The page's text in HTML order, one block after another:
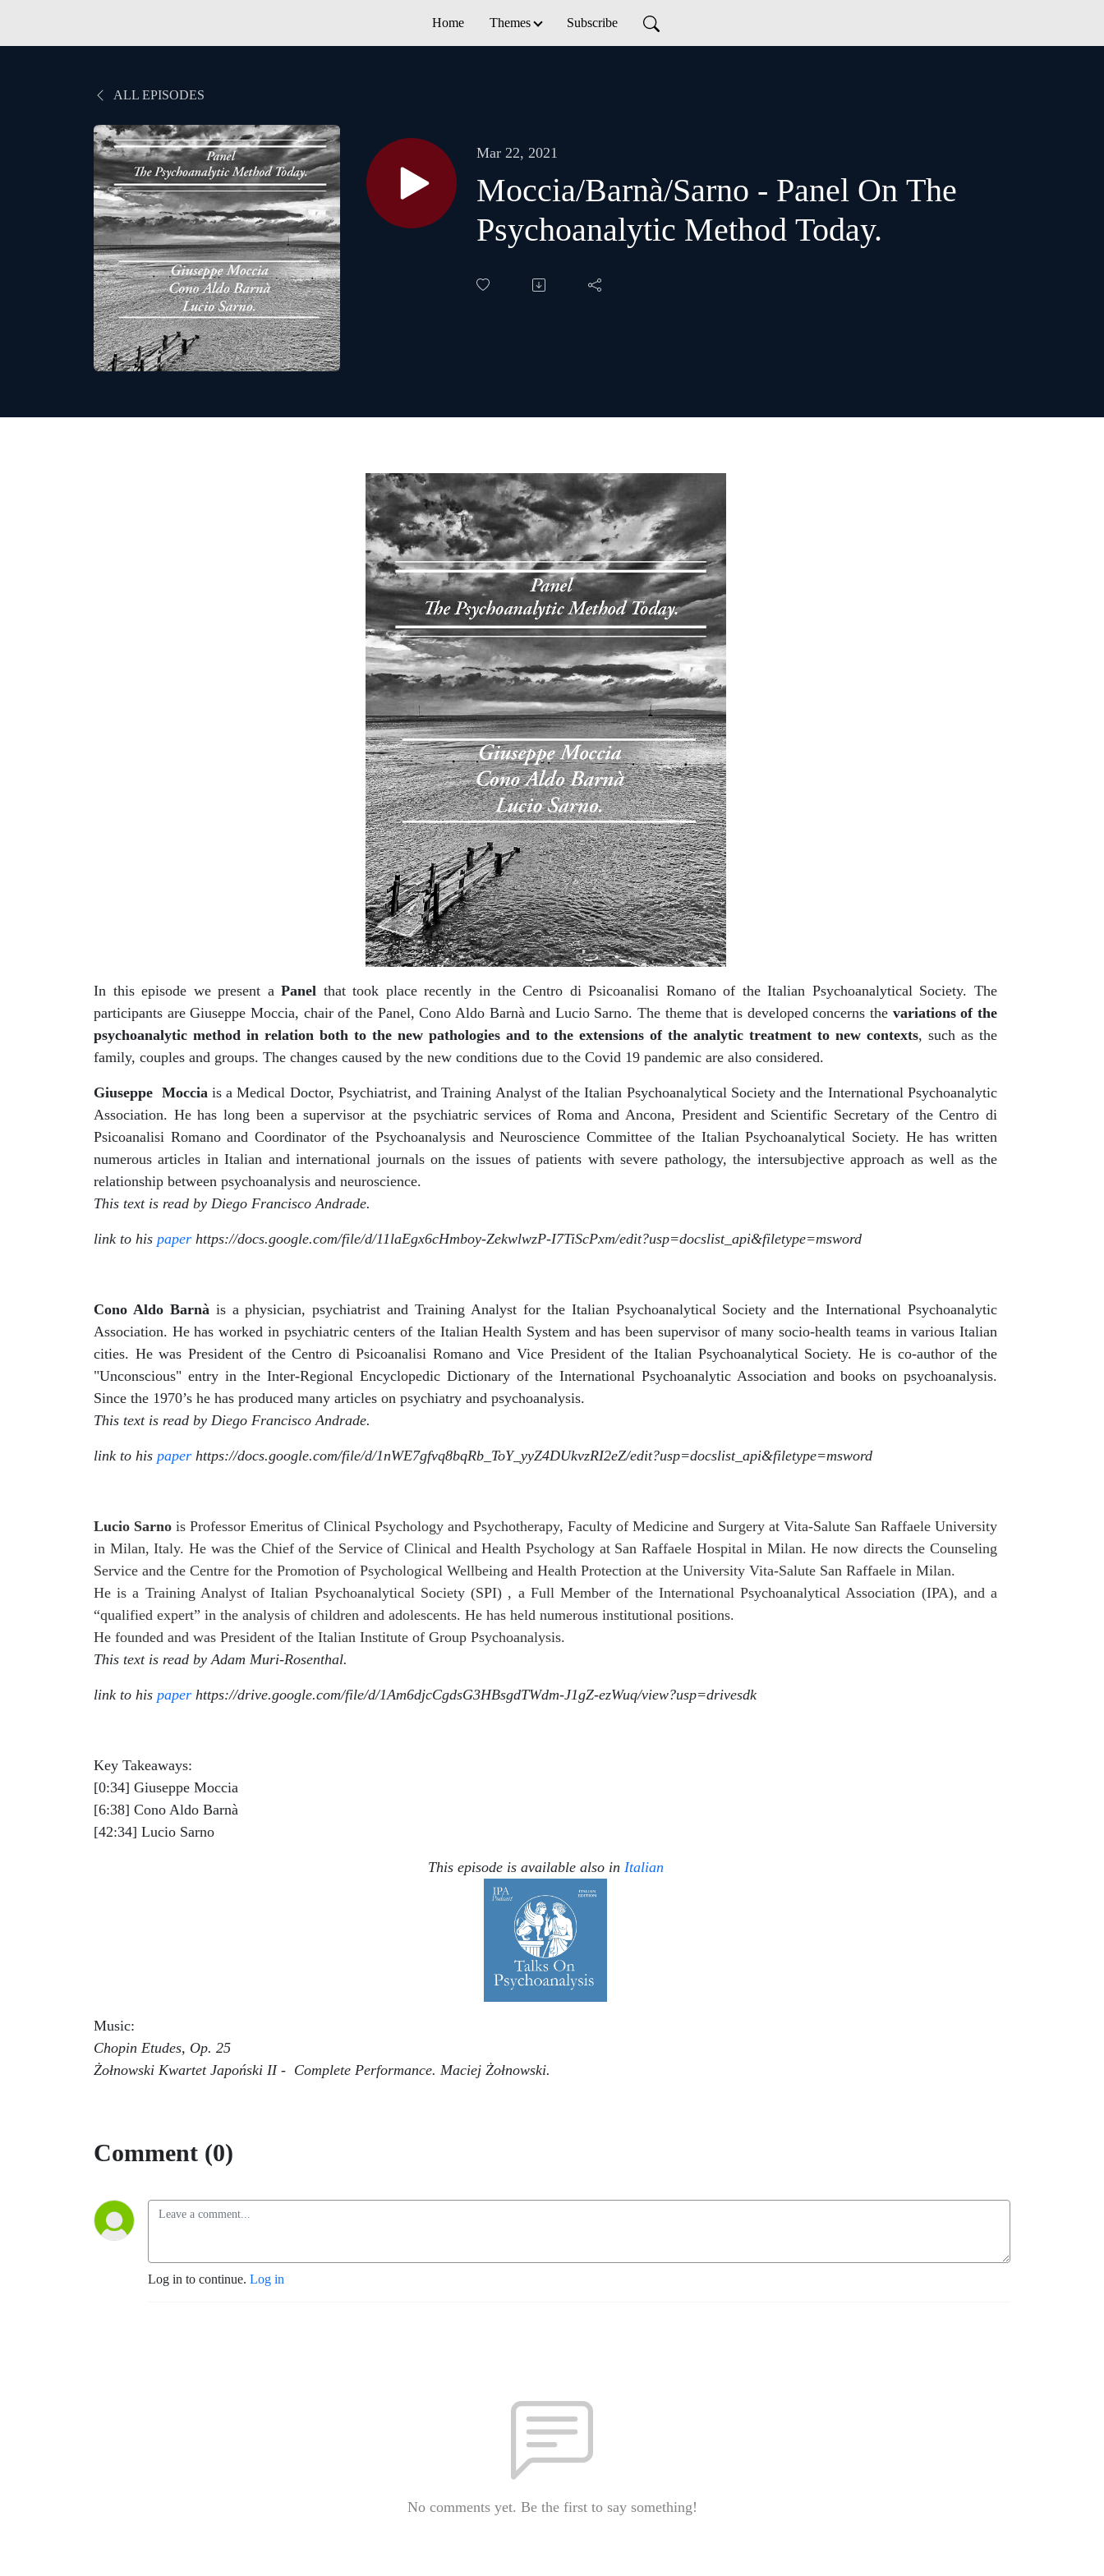
Home Themes Subscribe
ALL EPISODES
Mar 22, 2021
Moccia/Barnà/Sarno - Panel On The
Psychoanalytic Method Today.
In this episode we present aPanel that took place recently in the Centro di Psicoanalisi Romano of the Italian Psychoanalytical Society. The
participants are Giuseppe Moccia, chair of the Panel, Cono Aldo Barnà and Lucio Sarno. The theme that is developed concerns the variations of the
psychoanalytic method in relation both to the new pathologies and to the extensions of the analytic treatment to new contexts, such as the
family, couples and groups. The changes caused by the new conditions due to the Covid 19 pandemic are also considered.
Giuseppe Moccia is a Medical Doctor, Psychiatrist, and Training Analyst of the Italian Psychoanalytical Society and the International Psychoanalytic
Association. He has long been a supervisor at the psychiatric services of Roma and Ancona, President and Scientific Secretary of the Centro di
Psicoanalisi Romano and Coordinator of the Psychoanalysis and Neuroscience Committee of the Italian Psychoanalytical Society. He has written
numerous articles in Italian and international journals on the issues of patients with severe pathology, the intersubjective approach as well as the
relationship between psychoanalysis and neuroscience.
This text is read by Diego Francisco Andrade.
link to his paper https://docs.google.com/file/d/11laEgx6cHmboy-ZekwlwzP-I7TiScPxm/edit?usp=docslist_api&filetype=msword
Cono Aldo Barnà is a physician, psychiatrist and Training Analyst for the Italian Psychoanalytical Society and the International Psychoanalytic
Association. He has worked in psychiatric centers of the Italian Health System and has been supervisor of many socio-health teams in various Italian
cities. He was President of the Centro di Psicoanalisi Romano and Vice President of the Italian Psychoanalytical Society. He is co-author of the
"Unconscious" entry in the Inter-Regional Encyclopedic Dictionary of the International Psychoanalytic Association and books on psychoanalysis.
Since the 1970’s he has produced many articles on psychiatry and psychoanalysis.
This text is read by Diego Francisco Andrade.
link to his paper https://docs.google.com/file/d/1nWE7gfvq8bqRb_ToY_yyZ4DUkvzRI2eZ/edit?usp=docslist_api&filetype=msword
Lucio Sarno is Professor Emeritus of Clinical Psychology and Psychotherapy, Faculty of Medicine and Surgery at Vita-Salute San Raffaele University
in Milan, Italy. He was the Chief of the Service of Clinical and Health Psychology at San Raffaele Hospital in Milan. He now directs the Counseling
Service and the Centre for the Promotion of Psychological Wellbeing and Health Protection at the University Vita-Salute San Raffaele in Milan.
He is a Training Analyst of Italian Psychoanalytical Society (SPI) , a Full Member of the International Psychoanalytical Association (IPA), and a
“qualified expert” in the analysis of children and adolescents. He has held numerous institutional positions.
He founded and was President of the Italian Institute of Group Psychoanalysis.
This text is read by Adam Muri-Rosenthal.
link to his paper https://drive.google.com/file/d/1Am6djcCgdsG3HBsgdTWdm-J1gZ-ezWuq/view?usp=drivesdk
Key Takeaways:
[0:34] Giuseppe Moccia
[6:38] Cono Aldo Barnà
[42:34] Lucio Sarno
This episode is available also in Italian
Music:
Chopin Etudes, Op. 25
Żołnowski Kwartet Japoński II - Complete Performance. Maciej Żołnowski.
Comment (0)
Log in to continue. Log in
No comments yet. Be the first to say something!